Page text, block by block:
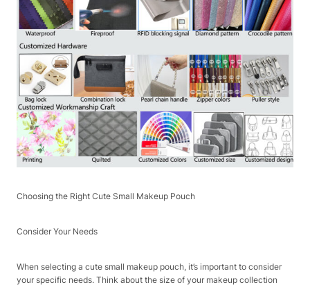
Choosing the Right Cute Small Makeup Pouch​
Consider Your Needs​
When selecting a cute small makeup pouch, it’s important to consider
your specific needs. Think about the size of your makeup collection